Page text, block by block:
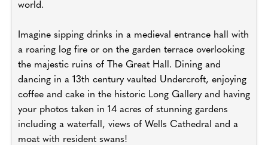
world.
Imagine sipping drinks in a medieval entrance hall with
a roaring log fire or on the garden terrace overlooking
the majestic ruins of The Great Hall. Dining and
dancing in a 13th century vaulted Undercroft, enjoying
coffee and cake in the historic Long Gallery and having
your photos taken in 14 acres of stunning gardens
including a waterfall, views of Wells Cathedral and a
moat with resident swans!